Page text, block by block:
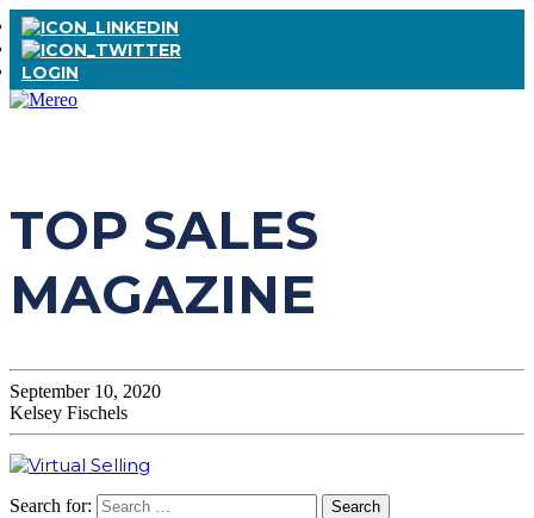
LOGIN
TOP SALES
MAGAZINE
September 10, 2020
Kelsey Fischels
Search for: